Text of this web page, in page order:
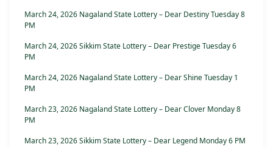
March 24, 2026 Nagaland State Lottery – Dear Destiny Tuesday 8
PM
March 24, 2026 Sikkim State Lottery – Dear Prestige Tuesday 6
PM
March 24, 2026 Nagaland State Lottery – Dear Shine Tuesday 1
PM
March 23, 2026 Nagaland State Lottery – Dear Clover Monday 8
PM
March 23, 2026 Sikkim State Lottery – Dear Legend Monday 6 PM